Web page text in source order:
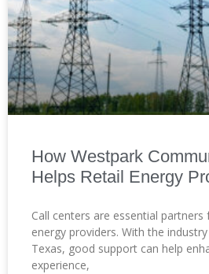
How Westpark
Helps Retail Energy
Call centers are essential
energy providers. With the
Texas, good support can help
experience,